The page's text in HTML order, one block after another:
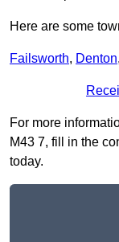
Here are some
Failsworth, Denton,
For more
M43 7, fill in the
today.